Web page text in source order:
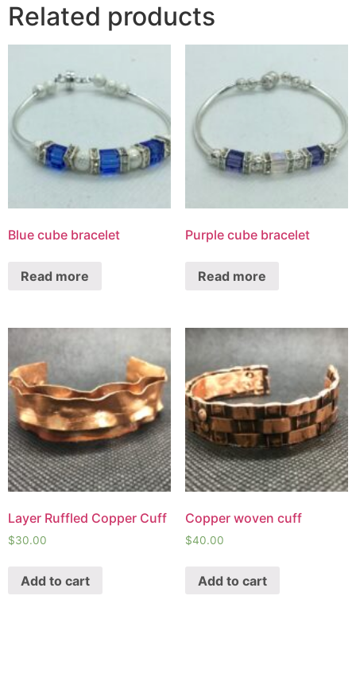
Related products
Blue cube bracelet
Read more
Purple cube bracelet
Read more
Layer Ruffled Copper Cuff
$30.00
Add to cart
Copper woven cuff
$40.00
Add to cart